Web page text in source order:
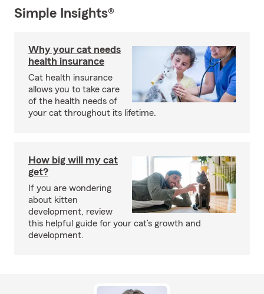
Simple Insights®
Why your cat needs
health insurance
Cat health insurance
allows you to take care
of the health needs of
your cat throughout its lifetime.
How big will my cat
get?
If you are wondering
about kitten
development, review
this helpful guide for your cat’s growth and
development.